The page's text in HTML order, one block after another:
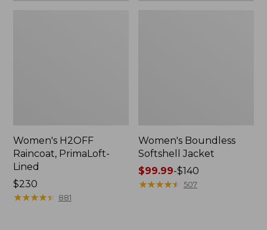
Women's H2OFF
Raincoat, PrimaLoft-
Lined
Price:
$230
$230
★★★★★
★★★★★ 881
Women's Boundless
Softshell Jacket
Price
range
$99.99-$140
★★★★★
★★★★★ 507